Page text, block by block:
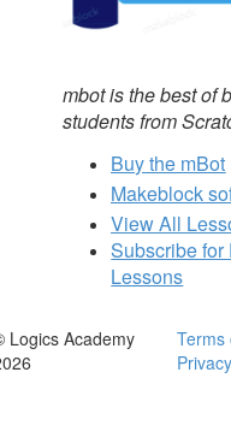
mbot is the best of
students from
Buy the mBot
Makeblock
View All
Subscribe
Lessons
Logics Academy
Terms